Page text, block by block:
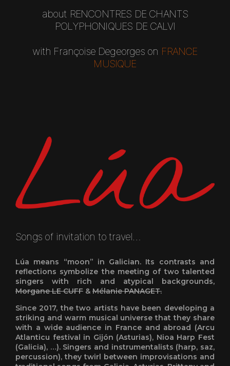
about RENCONTRES DE CHANTS
POLYPHONIQUES DE CALVI​
with Françoise Degeorges on FRANCE
MUSIQUE
Songs of invitation to travel…
Lúa means “moon” in Galician. Its contrasts and
reflections symbolize the meeting of two talented
singers with rich and atypical backgrounds,
Morgane LE CUFF & Mélanie PANAGET.
Since 2017, the two artists have been developing a
striking and warm musical universe that they share
with a wide audience in France and abroad (Arcu
Atlanticu festival in Gijón (Asturias), Nioa Harp Fest
(Galicia), …). Singers and instrumentalists (harp, saz,
percussion), they twirl between improvisations and